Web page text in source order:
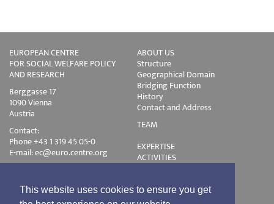
This website uses cookies to ensure you get
EUROPEAN CENTRE
FOR SOCIAL WELFARE POLICY
AND RESEARCH
Berggasse 17
1090 Vienna
Austria
Contact:
Phone +43 1 319 45 05-0
E-mail:ec@euro.centre.org
ABOUT US
Structure
Geographical Domain
Bridging Function
History
Contact and Address
TEAM
EXPERTISE
ACTIVITIES
Publications